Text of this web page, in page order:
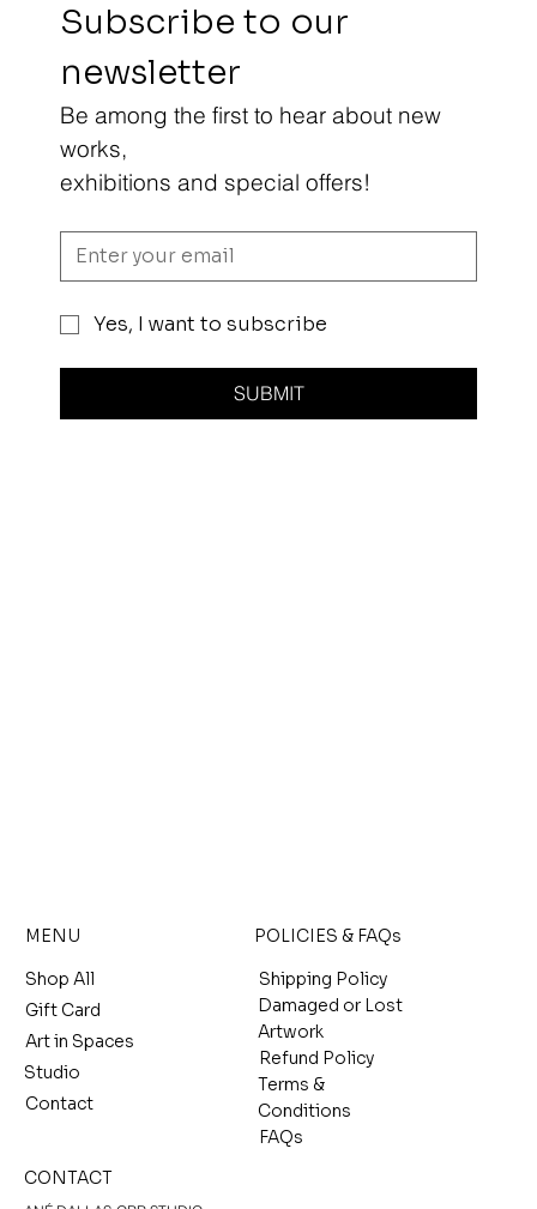
Subscribe to our
newsletter
Be among the first to hear about new
works,
exhibitions and special offers!
Yes, I want to subscribe
SUBMIT
MENU
Shop All
Gift Card
Art in Spaces
Studio
Contact
POLICIES & FAQs
Shipping Policy
Damaged or Lost
Artwork
Refund Policy
Terms &
Conditions
FAQs
CONTACT